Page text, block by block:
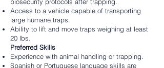
Access to a vehicle capable of transporting
large humane traps.
Ability to lift and move traps weighing at least
20 lbs.
Preferred Skills
Experience with animal handling or trapping.
Spanish or Portuguese language skills are